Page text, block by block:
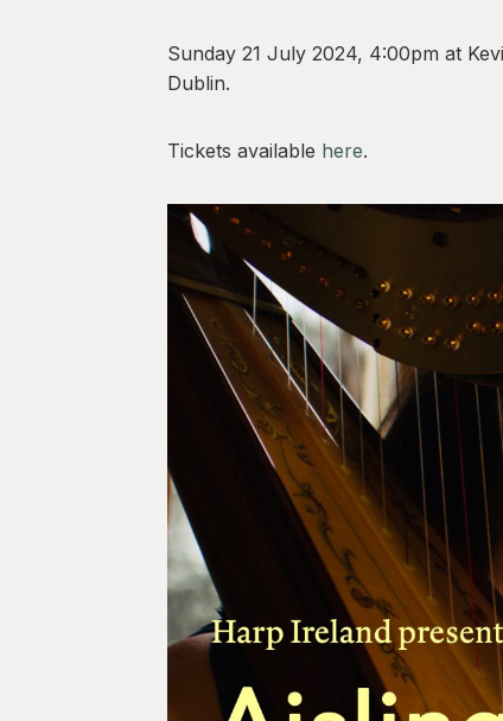
Sunday 21 July 2024, 4:00pm at
Dublin.
Tickets available here.